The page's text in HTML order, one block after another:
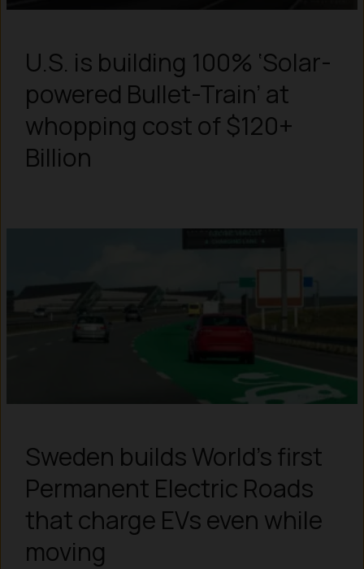
U.S. is building 100% ‘Solar-
powered Bullet-Train’ at
whopping cost of $120+
Billion
Sweden builds World’s first
Permanent Electric Roads
that charge EVs even while
moving